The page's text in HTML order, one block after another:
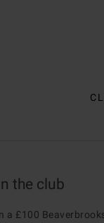
the club
a £100